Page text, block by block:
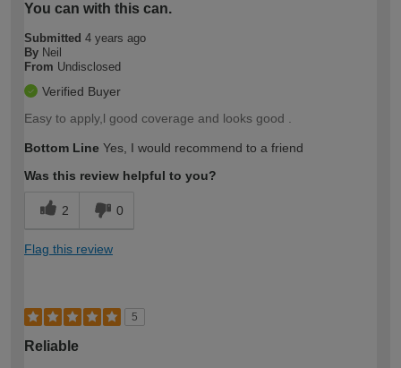
You can with this can.
Submitted 4 years ago
By Neil
From Undisclosed
Verified Buyer
Easy to apply,l good coverage and looks good .
Bottom Line Yes, I would recommend to a friend
Was this review helpful to you?
2 0
Flag this review
5
Reliable